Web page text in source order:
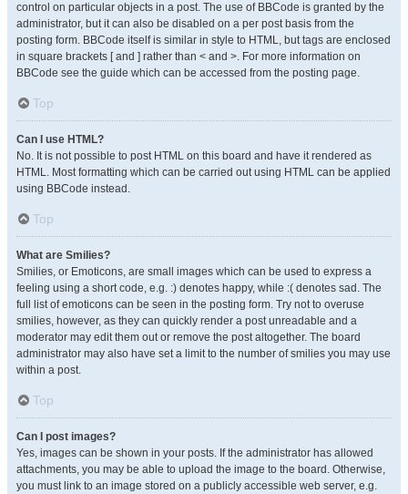
control on particular objects in a post. The use of BBCode is granted by the
administrator, but it can also be disabled on a per post basis from the
posting form. BBCode itself is similar in style to HTML, but tags are enclosed
in square brackets [ and ] rather than < and >. For more information on
BBCode see the guide which can be accessed from the posting page.
Top
Can I use HTML?
No. It is not possible to post HTML on this board and have it rendered as
HTML. Most formatting which can be carried out using HTML can be applied
using BBCode instead.
Top
What are Smilies?
Smilies, or Emoticons, are small images which can be used to express a
feeling using a short code, e.g. :) denotes happy, while :( denotes sad. The
full list of emoticons can be seen in the posting form. Try not to overuse
smilies, however, as they can quickly render a post unreadable and a
moderator may edit them out or remove the post altogether. The board
administrator may also have set a limit to the number of smilies you may use
within a post.
Top
Can I post images?
Yes, images can be shown in your posts. If the administrator has allowed
attachments, you may be able to upload the image to the board. Otherwise,
you must link to an image stored on a publicly accessible web server, e.g.